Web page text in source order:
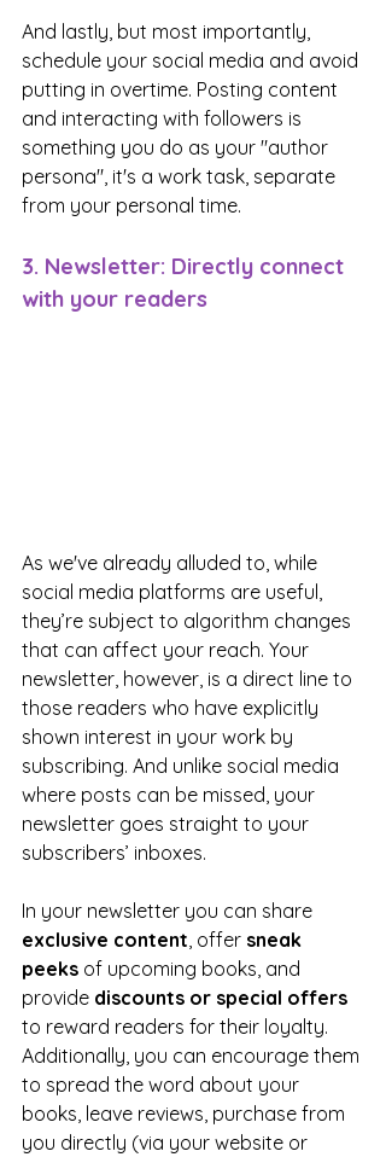
And lastly, but most importantly,
schedule your social media and avoid
putting in overtime. Posting content
and interacting with followers is
something you do as your "author
persona", it's a work task, separate
from your personal time.
3. Newsletter: Directly connect
with your readers
As we've already alluded to, while
social media platforms are useful,
they’re subject to algorithm changes
that can affect your reach. Your
newsletter, however, is a direct line to
those readers who have explicitly
shown interest in your work by
subscribing. And unlike social media
where posts can be missed, your
newsletter goes straight to your
subscribers’ inboxes.
In your newsletter you can share
exclusive content , offer sneak
peeks of upcoming books, and
provide discounts or special offers
to reward readers for their loyalty.
Additionally, you can encourage them
to spread the word about your
books, leave reviews, purchase from
you directly (via your website or